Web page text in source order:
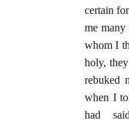
certain
me many
whom I
holy,
rebuked
when I
had